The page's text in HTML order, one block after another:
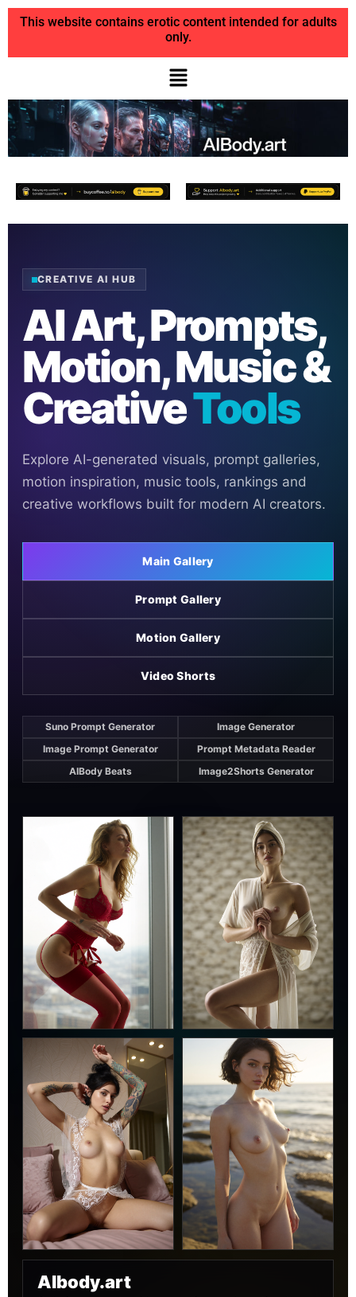
This website contains erotic content intended for adults
only.
CREATIVE AI HUB
AI Art, Prompts,
Motion, Music &
CreativeTools
Explore AI-generated visuals, prompt galleries,
motion inspiration, music tools, rankings and
creative workflows built for modern AI creators.
Main Gallery
Prompt Gallery
Motion Gallery
Video Shorts
Suno Prompt Generator
Image Generator
Image Prompt Generator
Prompt Metadata Reader
AIBody Beats
Image2Shorts Generator
AIbody.art